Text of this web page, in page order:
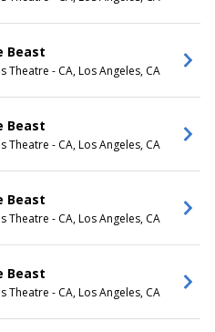
Beast
Theatre - CA, Los Angeles, CA
Beast
Theatre - CA, Los Angeles, CA
Beast
Theatre - CA, Los Angeles, CA
Beast
Theatre - CA, Los Angeles, CA